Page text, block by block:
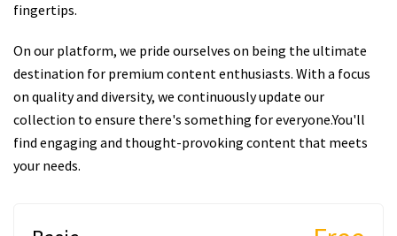
fingertips.
On our platform, we pride ourselves on being the ultimate
destination for premium content enthusiasts. With a focus
on quality and diversity, we continuously update our
collection to ensure there's something for everyone.You'll
find engaging and thought-provoking content that meets
your needs.